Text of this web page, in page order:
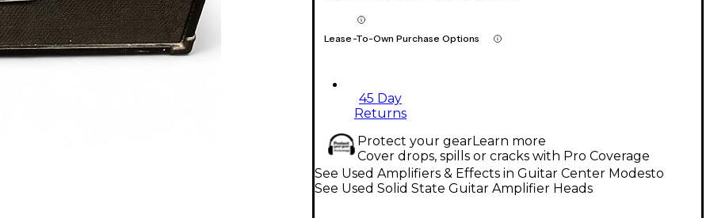
Lease-To-Own Purchase Options
45 Day
Returns
Protect your gearLearn more
Cover drops, spills or cracks with Pro Coverage
See Used Amplifiers & Effects in Guitar Center Modesto
See Used Solid State Guitar Amplifier Heads